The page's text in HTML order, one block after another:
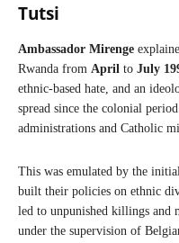
Tutsi
Ambassador Mirenge
Rwanda from April to July
ethnic-based hate, and an
spread since the colonial
administrations and Catholic
This was emulated by the
built their policies on ethnic
led to unpunished killings and
under the supervision of